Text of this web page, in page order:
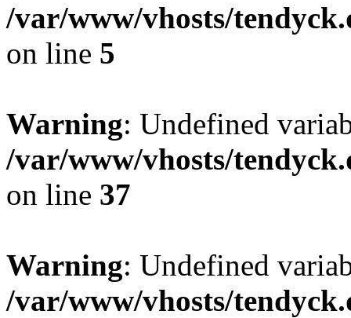
/var/www/vhosts/
on line 5
Warning: Undefined
/var/www/vhosts/
on line 37
Warning: Undefined
/var/www/vhosts/